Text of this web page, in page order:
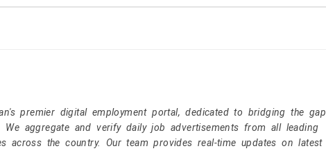
premier digital employment portal, dedicated to bridging the gap
We aggregate and verify daily job advertisements from all leading
across the country. Our team provides real-time updates on latest